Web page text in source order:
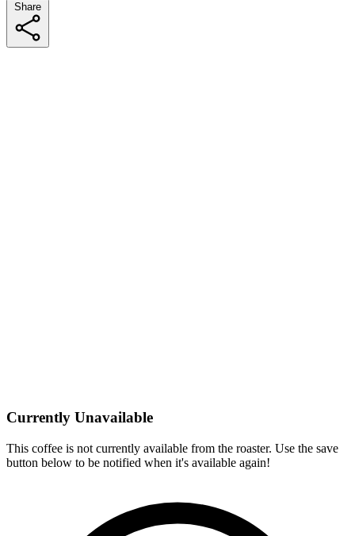
Share
Currently Unavailable
This coffee is not currently available from the roaster. Use the save
button below to be notified when it's available again!